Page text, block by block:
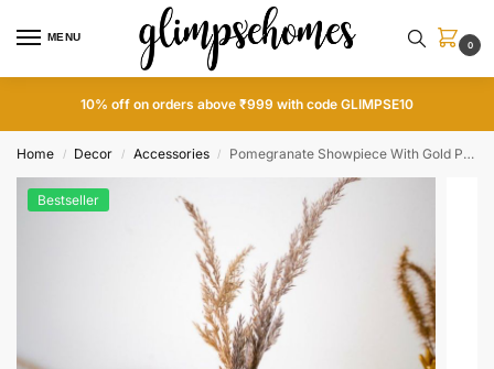
MENU
0
10% off on orders above ₹999 with code GLIMPSE10
Home / Decor / Accessories / Pomegranate Showpiece With Gold Plated Crown
Bestseller